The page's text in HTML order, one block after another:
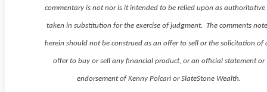
commentary is not nor is it intended to be relied upon as authoritative
taken in substitution for the exercise of judgment. The comments
herein should not be construed as an offer to sell or the solicitation of
offer to buy or sell any financial product, or an official statement or
endorsement of Kenny Polcari or SlateStone Wealth.